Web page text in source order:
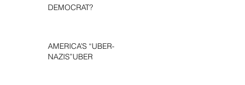
DEMOCRAT?
AMERICA’S “UBER-
NAZIS”UBER